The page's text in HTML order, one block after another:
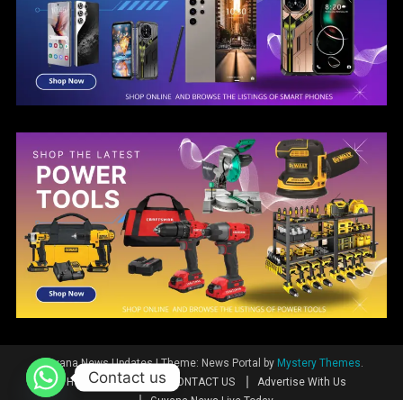
Guyana News Updates|Theme: News Portal by Mystery Themes
Home
News CONTACT US
Advertise With Us
Contact us